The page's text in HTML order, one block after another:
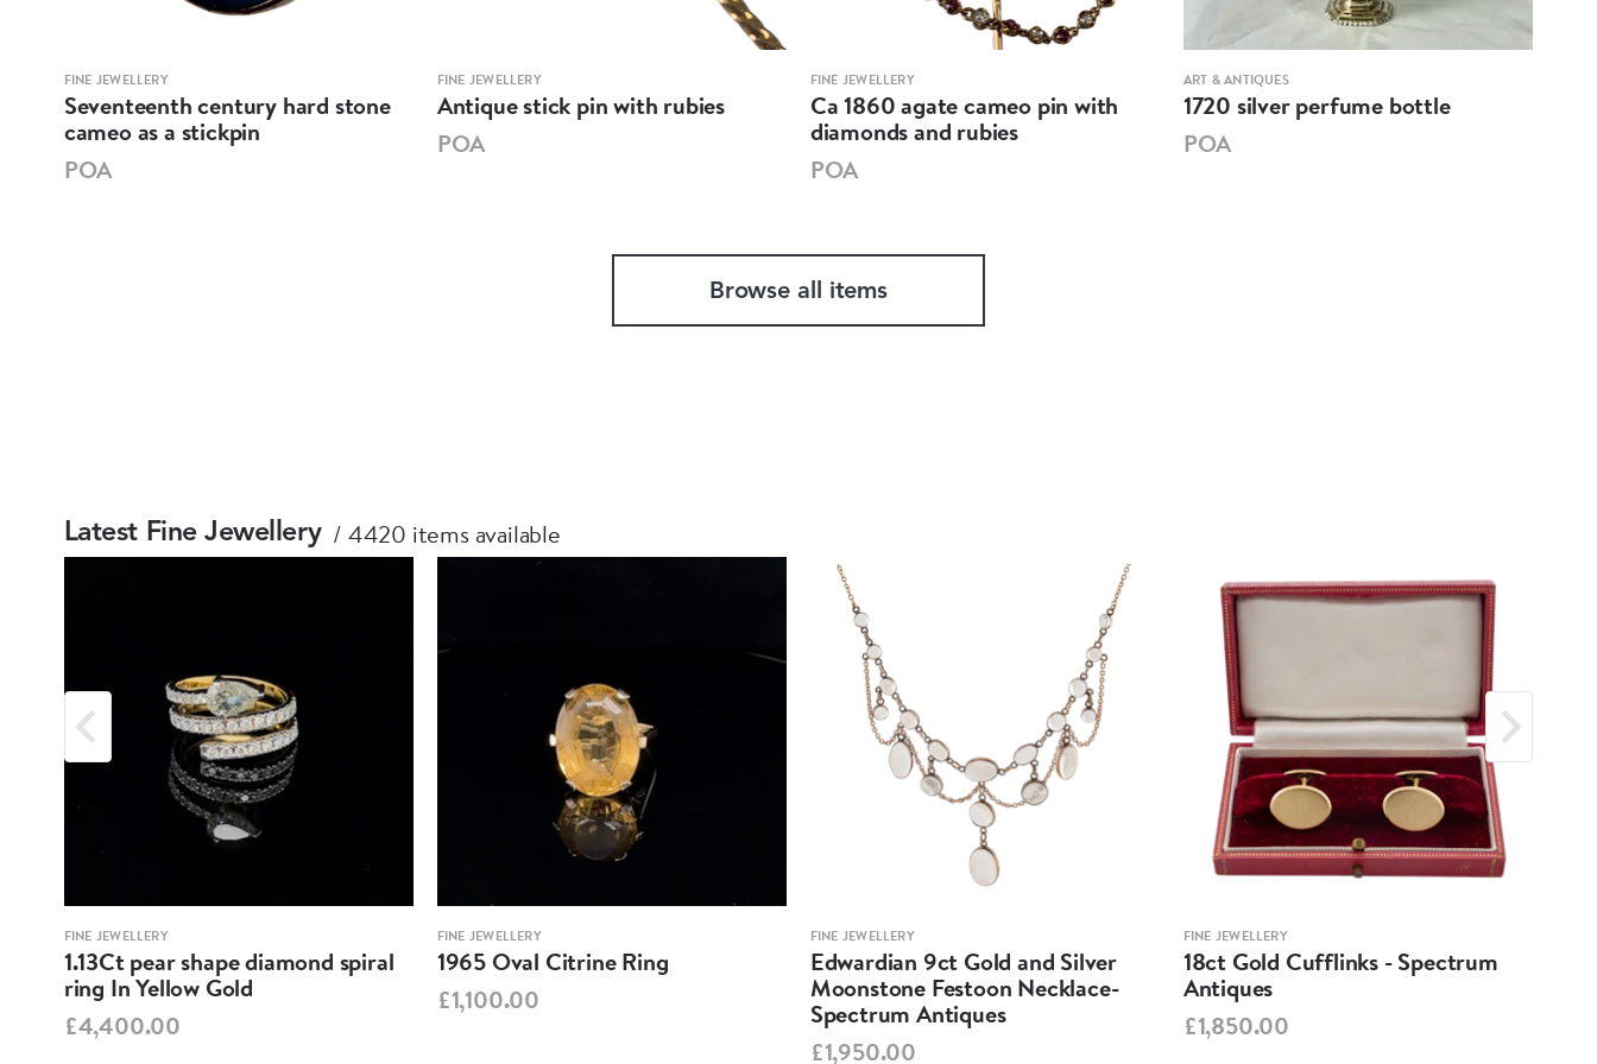
FINE JEWELLERY
Seventeenth century hard stone
cameo as a stickpin
POA
FINE JEWELLERY
Antique stick pin with rubies
POA
FINE JEWELLERY
Ca 1860 agate cameo pin with
diamonds and rubies
POA
ART & ANTIQUES
1720 silver perfume bottle
POA
Browse all items
Latest Fine Jewellery 4420 items available
FINE JEWELLERY
1.13Ct pear shape diamond spiral
ring In Yellow Gold
£4,400.00
FINE JEWELLERY
1965 Oval Citrine Ring
£1,100.00
FINE JEWELLERY
Edwardian 9ct Gold and Silver
Moonstone Festoon Necklace-
Spectrum Antiques
£1,950.00
FINE JEWELLERY
18ct Gold Cufflinks - Spectrum
Antiques
£1,850.00